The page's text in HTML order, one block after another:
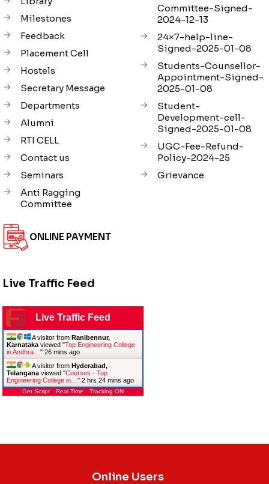
Milestones
Feedback
Placement Cell
Hostels
Secretary Message
Departments
Alumni
RTI CELL
Contact us
Seminars
Anti Ragging
Committee
Committee-Signed-
2024-12-13
24×7-help-line-
Signed-2025-01-08
Students-Counsellor-
Appointment-Signed-
2025-01-08
Student-
Development-cell-
Signed-2025-01-08
UGC-Fee-Refund-
Policy-2024-25
Grievance
ONLINE PAYMENT
Live Traffic Feed
Live Traffic Feed
A visitor from Ranibennur,
Karnataka viewed "Top Engineering College
in Andhra…"26 mins ago
A visitor from Hyderabad,
Telangana viewed "Courses - Top
Engineering College in…"2 hrs 24 mins ago
Get Script Real Time Tracking ON
Online Users